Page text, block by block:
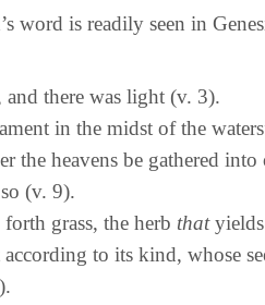
word is readily seen in
and there was light (v. 3).
in the midst of the
the heavens be gathered
(v. 9).
grass, the herb thatyields
to its kind, whose